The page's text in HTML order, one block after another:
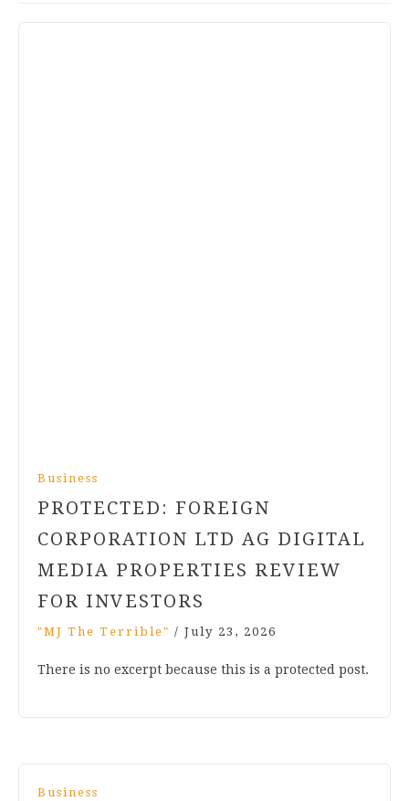
Business
PROTECTED: FOREIGN
CORPORATION LTD AG DIGITAL
MEDIA PROPERTIES REVIEW
FOR INVESTORS
"MJ The Terrible" / July 23, 2026
There is no excerpt because this is a protected post.
Business